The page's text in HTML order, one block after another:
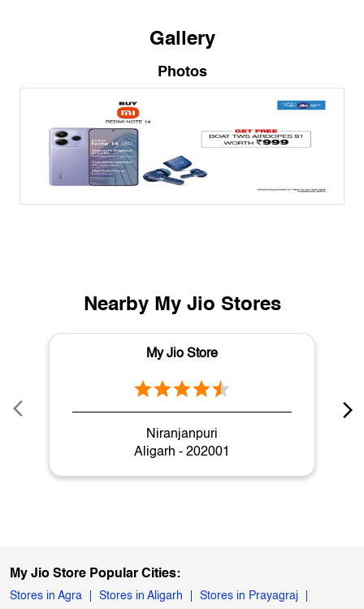
Gallery
Photos
Nearby My Jio Stores
My Jio Store
Niranjanpuri
Aligarh - 202001
My Jio Store Popular Cities:
Stores in Agra Stores in Aligarh Stores in Prayagraj